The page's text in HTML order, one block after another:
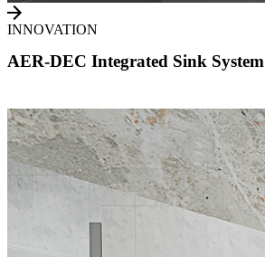
INNOVATION
AER-DEC Integrated Sink System